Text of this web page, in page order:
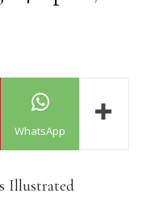
WhatsApp
Illustrated